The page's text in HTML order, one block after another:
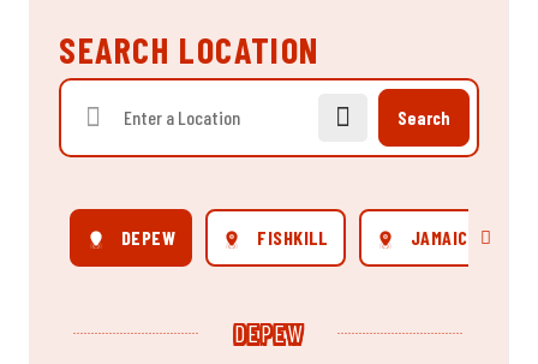
SEARCH LOCATION
Search
DEPEW FISHKILL JAMAICA Scroll
DEPEW